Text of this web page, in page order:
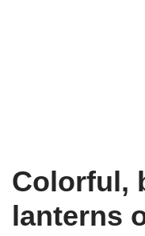
Colorful,
lanterns